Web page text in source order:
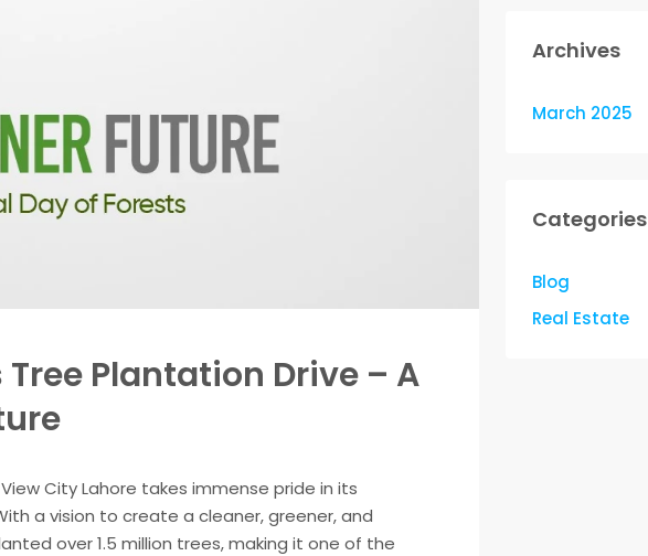
Tree Plantation Drive – A
City Lahore takes immense pride in its
a vision to create a cleaner, greener, and
over 1.5 million trees, making it one of the
Archives
March 2025
Categories
Blog
Real Estate